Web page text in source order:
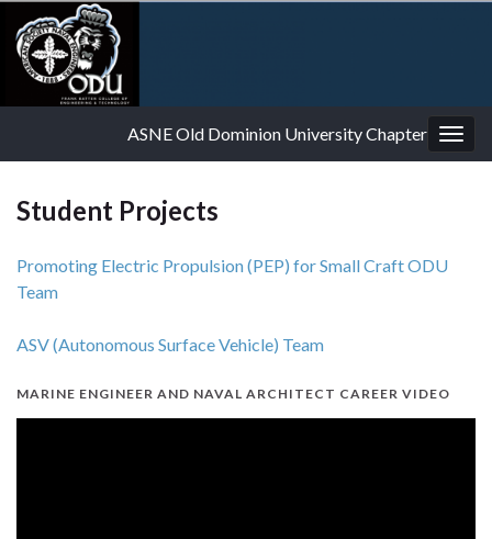
ASNE Old Dominion University Chapter
Student Projects
Promoting Electric Propulsion (PEP) for Small Craft ODU
Team
ASV (Autonomous Surface Vehicle) Team
MARINE ENGINEER AND NAVAL ARCHITECT CAREER VIDEO